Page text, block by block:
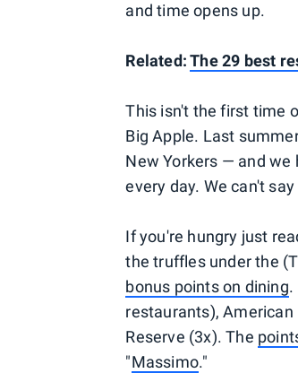
and time opens up.
Related:The 29 best
This isn't the first time
Big Apple. Last
New Yorkers — and
every day. We can't
If you're hungry just
the truffles under the
bonus points on dining.
restaurants), American
Reserve (3x). The
"Massimo."